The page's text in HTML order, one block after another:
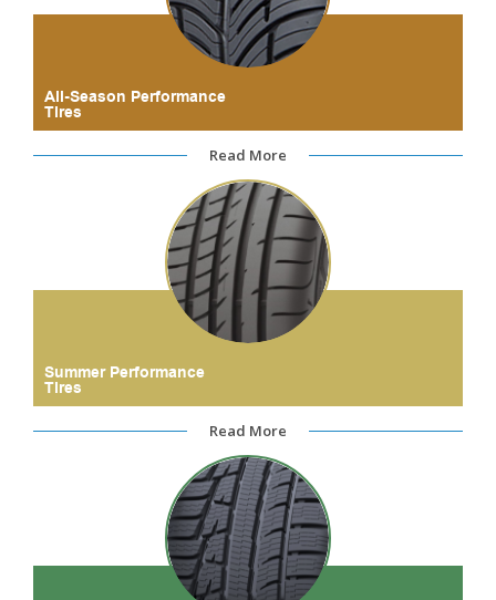
All-Season Performance
Tires
Read More
Summer Performance
Tires
Read More